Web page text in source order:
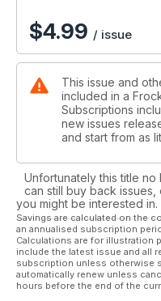
$4.99 / issue
This issue and
included in a
Subscriptions
new issues
and start from as
Unfortunately this title no
can still buy back
you might be interested in.
Savings are calculated on the
an annualised subscription
Calculations are for illustration
include the latest issue and all
subscription unless otherwise
automatically renew unless
hours before the end of the